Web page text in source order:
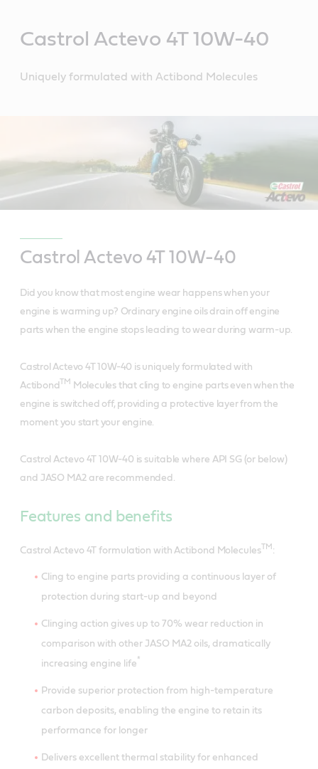
Castrol Actevo 4T 10W-40
Uniquely formulated with Actibond Molecules
Castrol Actevo 4T 10W-40
Did you know that most engine wear happens when your
engine is warming up? Ordinary engine oils drain off engine
parts when the engine stops leading to wear during warm-up.
Castrol Actevo 4T 10W-40 is uniquely formulated with
Actibond
TM
Molecules that cling to engine parts even when the
engine is switched off, providing a protective layer from the
moment you start your engine.
Castrol Actevo 4T 10W-40 is suitable where API SG (or below)
and JASO MA2 are recommended.
Features and benefits
Castrol Actevo 4T formulation with Actibond Molecules TM :
Cling to engine parts providing a continuous layer of
protection during start-up and beyond
Clinging action gives up to 70% wear reduction in
comparison with other JASO MA2 oils, dramatically
increasing engine life *
Provide superior protection from high-temperature
carbon deposits, enabling the engine to retain its
performance for longer
Delivers excellent thermal stability for enhanced